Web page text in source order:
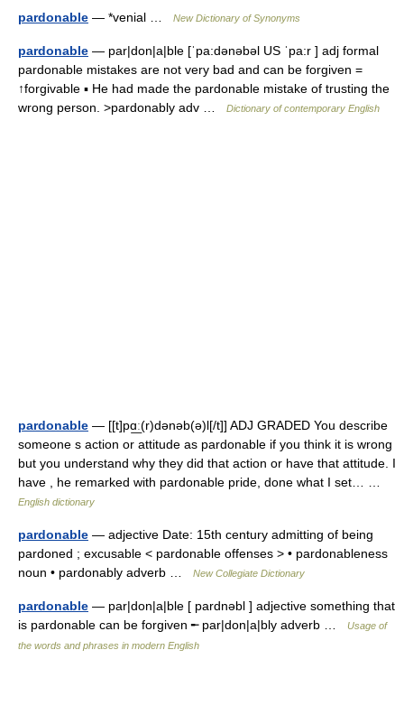
pardonable — *venial … New Dictionary of Synonyms
pardonable — par|don|a|ble [ˈpa:dənəbəl US ˈpa:r ] adj formal
pardonable mistakes are not very bad and can be forgiven =
↑forgivable ▪ He had made the pardonable mistake of trusting the
wrong person. >pardonably adv …
Dictionary of contemporary English
pardonable — [[t]pɑ͟ː(r)dənəb(ə)l[/t]] ADJ GRADED You describe
someone s action or attitude as pardonable if you think it is wrong
but you understand why they did that action or have that attitude. I
have , he remarked with pardonable pride, done what I set… …
English dictionary
pardonable — adjective Date: 15th century admitting of being
pardoned ; excusable < pardonable offenses > • pardonableness
noun • pardonably adverb …
New Collegiate Dictionary
pardonable — par|don|a|ble [ pardnəbl ] adjective something that
is pardonable can be forgiven ╾ par|don|a|bly adverb …
Usage of
the words and phrases in modern English